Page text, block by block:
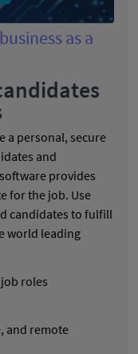
as a
a personal, secure
and
provides
for the job. Use
candidates to fulfill
world leading
roles
and remote